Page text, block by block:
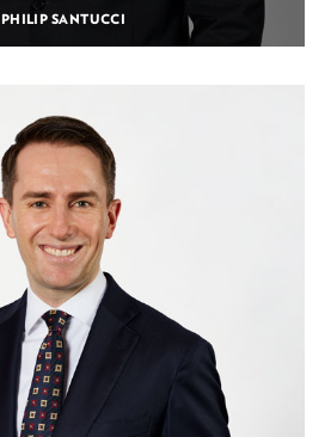
PHILIP SANTUCCI